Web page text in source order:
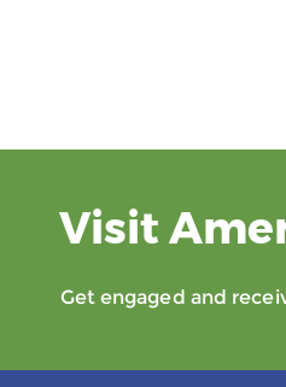
Visit
Get engaged and